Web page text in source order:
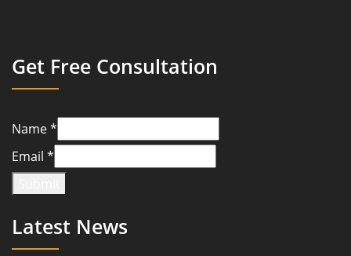
Get Free Consultation
Name*
Email *
Latest News